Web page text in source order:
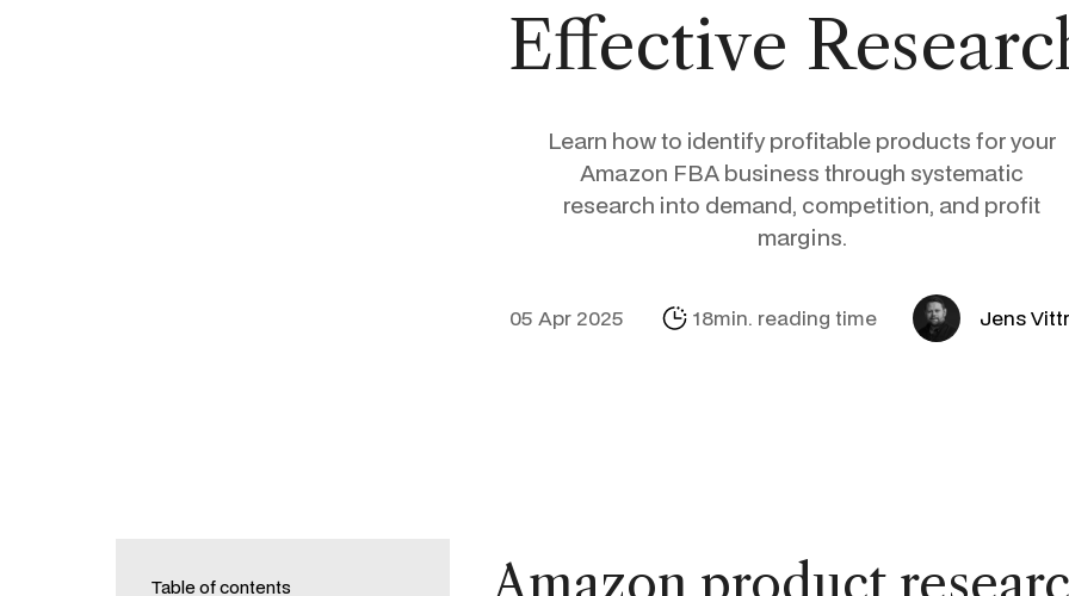
E-mail &
Alibaba.com
Product Patrick
Marketing
Looker Studio
Effective
Learn how to identify profitable products for your
Amazon FBA business through systematic
research into demand, competition, and profit
margins.
05 Apr 2025 18min. reading time Jens
Table of contents